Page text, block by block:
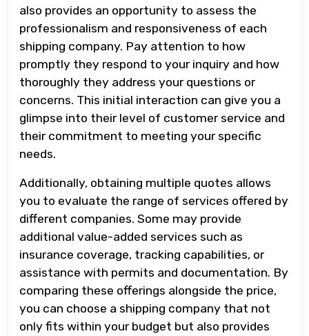
also provides an opportunity to assess the
professionalism and responsiveness of each
shipping company. Pay attention to how
promptly they respond to your inquiry and how
thoroughly they address your questions or
concerns. This initial interaction can give you a
glimpse into their level of customer service and
their commitment to meeting your specific
needs.
Additionally, obtaining multiple quotes allows
you to evaluate the range of services offered by
different companies. Some may provide
additional value-added services such as
insurance coverage, tracking capabilities, or
assistance with permits and documentation. By
comparing these offerings alongside the price,
you can choose a shipping company that not
only fits within your budget but also provides